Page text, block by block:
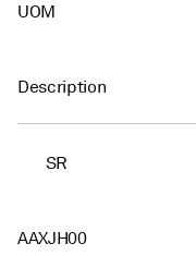
UOM
Description
SR
AAXJH00